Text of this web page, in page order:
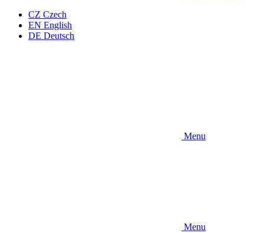
CZ Czech
EN English
DE Deutsch
Menu
Menu